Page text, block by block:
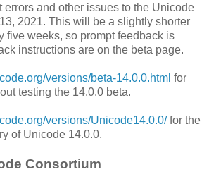
errors and other issues to the Unicode
2021. This will be a slightly shorter
five weeks, so prompt feedback is
instructions are on the beta page.
versions/beta-14.0.0.html for
testing the 14.0.0 beta.
versions/Unicode14.0.0/for the
of Unicode 14.0.0.
Consortium